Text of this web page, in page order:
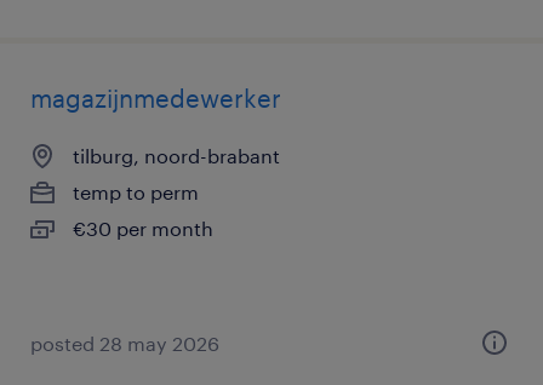
magazijnmedewerker
tilburg, noord-brabant
temp to perm
€30 per month
posted 28 may 2026